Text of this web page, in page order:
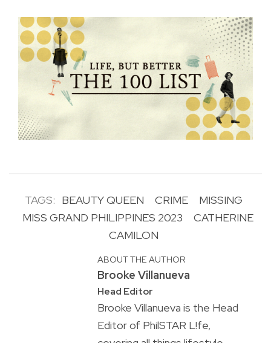
TAGS: BEAUTY QUEEN CRIME
MISSING
MISS GRAND PHILIPPINES 2023
CATHERINE
CAMILON
ABOUT THE AUTHOR
Brooke Villanueva
Head Editor
Brooke Villanueva is the Head
Editor of PhilSTAR L!fe,